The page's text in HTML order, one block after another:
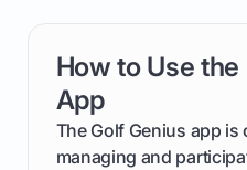
out like a pro.
How to Use
App
The Golf Genius app
managing and
card link